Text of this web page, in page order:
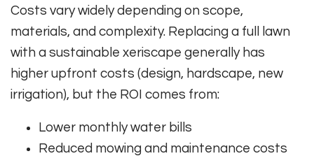
Costs vary widely depending on scope,
materials, and complexity. Replacing a full lawn
with a sustainable xeriscape generally has
higher upfront costs (design, hardscape, new
irrigation), but the ROI comes from:
Lower monthly water bills
Reduced mowing and maintenance costs